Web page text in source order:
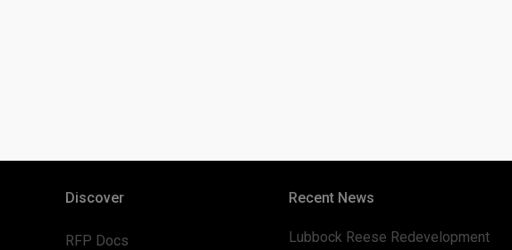
Discover
RFP Docs
Recent News
Lubbock Reese Redevelopment